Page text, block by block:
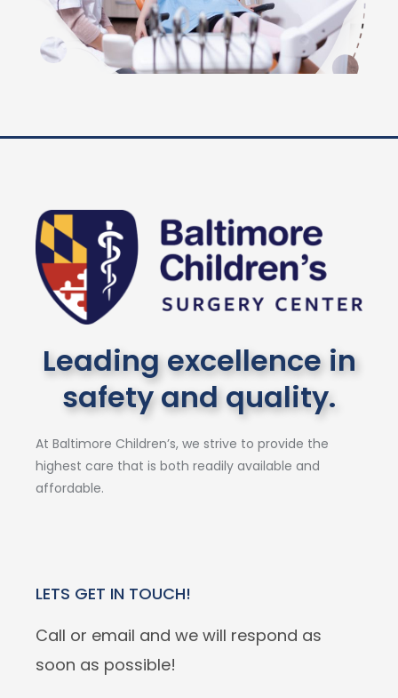
Leading excellence in
safety and quality.
At Baltimore Children’s, we strive to provide the
highest care that is both readily available and
affordable.
LETS GET IN TOUCH!
Call or email and we will respond as
soon as possible!